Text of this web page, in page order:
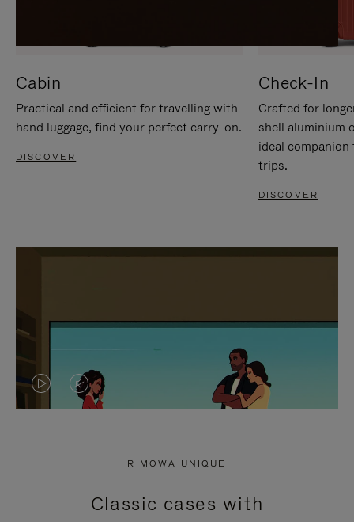
Cabin
Practical and efficient for travelling with
hand luggage, find your perfect carry-on.
DISCOVER
Check-In
Crafted for
shell aluminium
ideal
trips.
DISCOVER
VIDEO
PRESS
VIDEO
PRESS
RIMOWA UNIQUE
Classic cases with